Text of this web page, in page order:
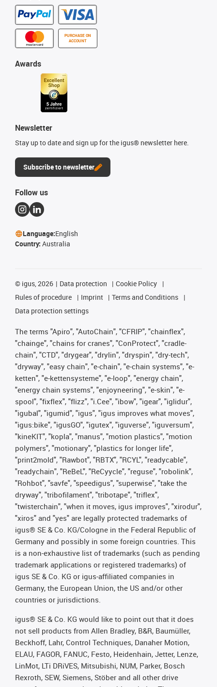
PURCHASE ON
ACCOUNT
Awards
Newsletter
Stay up to date and sign up for the igus® newsletter here.
Subscribe to newsletter
Follow us
Language:English
Country: Australia
© igus, 2026 Data protection
Cookie Policy
Rules of procedure
Imprint
Terms and Conditions
Data protection settings
The terms "Apiro", "AutoChain", "CFRIP", "chainflex",
"chainge", "chains for cranes", "ConProtect", "cradle-
chain", "CTD", "drygear", "drylin", "dryspin", "dry-tech",
"dryway", "easy chain", "e-chain", "e-chain systems", "e-
ketten", "e-kettensysteme", "e-loop", "energy chain",
"energy chain systems", "enjoyneering", "e-skin", "e-
spool", "fixflex", "flizz", "i.Cee", "ibow", "igear", "iglidur",
"igubal", "igumid", "igus", "igus improves what moves",
"igus:bike", "igusGO", "igutex", "iguverse", "iguversum",
"kineKIT", "kopla", "manus", "motion plastics", "motion
polymers", "motionary", "plastics for longer life",
"print2mold", "Rawbot", "RBTX", "RCYL", "readycable",
"readychain", "ReBeL", "ReCyycle", "reguse", "robolink",
"Rohbot", "savfe", "speedigus", "superwise", "take the
dryway", "tribofilament", "tribotape", "triflex",
"twisterchain", "when it moves, igus improves", "xirodur",
"xiros" and "yes" are legally protected trademarks of
igus® SE & Co. KG/Cologne in the Federal Republic of
Germany and possibly in some foreign countries. This
is a non-exhaustive list of trademarks (such as pending
trademark applications or registered trademarks) of
igus SE & Co. KG or igus-affiliated companies in
Germany, the European Union, the US and/or other
countries or jurisdictions.
igus® SE & Co. KG would like to point out that it does
not sell products from Allen Bradley, B&R, Baumüller,
Beckhoff, Lahr, Control Techniques, Danaher Motion,
ELAU, FAGOR, FANUC, Festo, Heidenhain, Jetter, Lenze,
LinMot, LTi DRiVES, Mitsubishi, NUM, Parker, Bosch
Rexroth, SEW, Siemens, Stöber and all other drive